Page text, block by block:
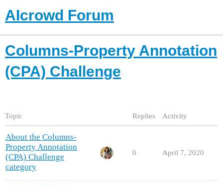
AIcrowd Forum
Columns-Property Annotation
(CPA) Challenge
Topic Replies Activity
About the Columns-
Property Annotation
(CPA) Challenge
category
0 April 7, 2020